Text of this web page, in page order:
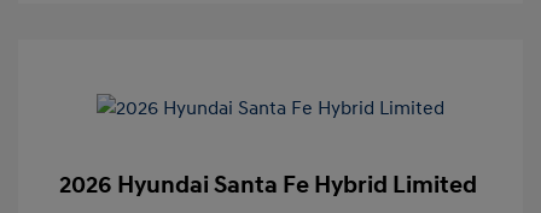
2026 Hyundai Santa Fe Hybrid Limited